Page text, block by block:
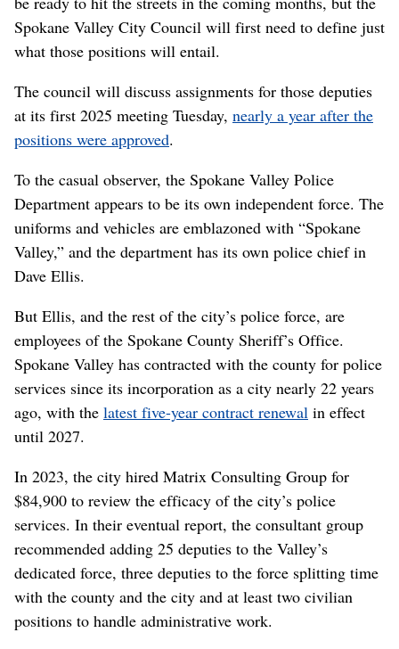
Spokane Valley City Council will first need to define just
what those positions will entail.
The council will discuss assignments for those deputies
at its first 2025 meeting Tuesday, nearly a year after the
positions were approved.
To the casual observer, the Spokane Valley Police
Department appears to be its own independent force. The
uniforms and vehicles are emblazoned with “Spokane
Valley,” and the department has its own police chief in
Dave Ellis.
But Ellis, and the rest of the city’s police force, are
employees of the Spokane County Sheriff’s Office.
Spokane Valley has contracted with the county for police
services since its incorporation as a city nearly 22 years
ago, with the latest five-year contract renewal in effect
until 2027.
In 2023, the city hired Matrix Consulting Group for
$84,900 to review the efficacy of the city’s police
services. In their eventual report, the consultant group
recommended adding 25 deputies to the Valley’s
dedicated force, three deputies to the force splitting time
with the county and the city and at least two civilian
positions to handle administrative work.